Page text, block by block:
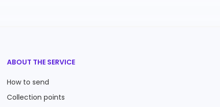
ABOUT THE SERVICE
How to send
Collection points